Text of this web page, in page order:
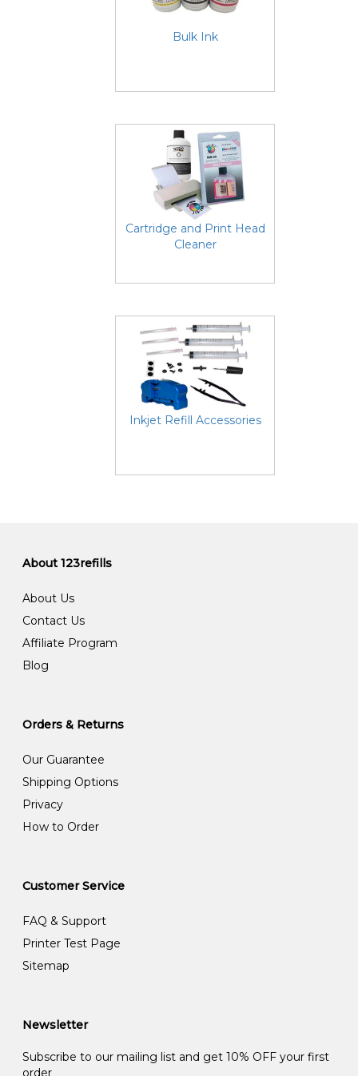
Bulk Ink
Cartridge and Print Head
Cleaner
Inkjet Refill Accessories
About 123refills
About Us
Contact Us
Affiliate Program
Blog
Orders & Returns
Our Guarantee
Shipping Options
Privacy
How to Order
Customer Service
FAQ & Support
Printer Test Page
Sitemap
Newsletter
Subscribe to our mailing list and get 10% OFF your first
order